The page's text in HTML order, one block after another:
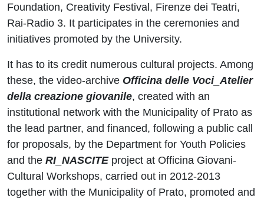
Foundation, Creativity Festival, Firenze dei Teatri,
Rai-Radio 3. It participates in the ceremonies and
initiatives promoted by the University.
It has to its credit numerous cultural projects. Among
these, the video-archive Officina delle Voci_Atelier
della creazione giovanile, created with an
institutional network with the Municipality of Prato as
the lead partner, and financed, following a public call
for proposals, by the Department for Youth Policies
and the RI_NASCITEproject at Officina Giovani-
Cultural Workshops, carried out in 2012-2013
together with the Municipality of Prato, promoted and